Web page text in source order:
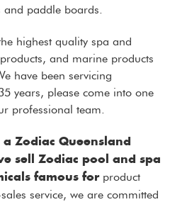
and paddle boards.
highest quality spa and
and marine products
have been servicing
years, please come into one
professional team.
a Zodiac Queensland
sell Zodiac pool and spa
famous forproduct
service, we are committed